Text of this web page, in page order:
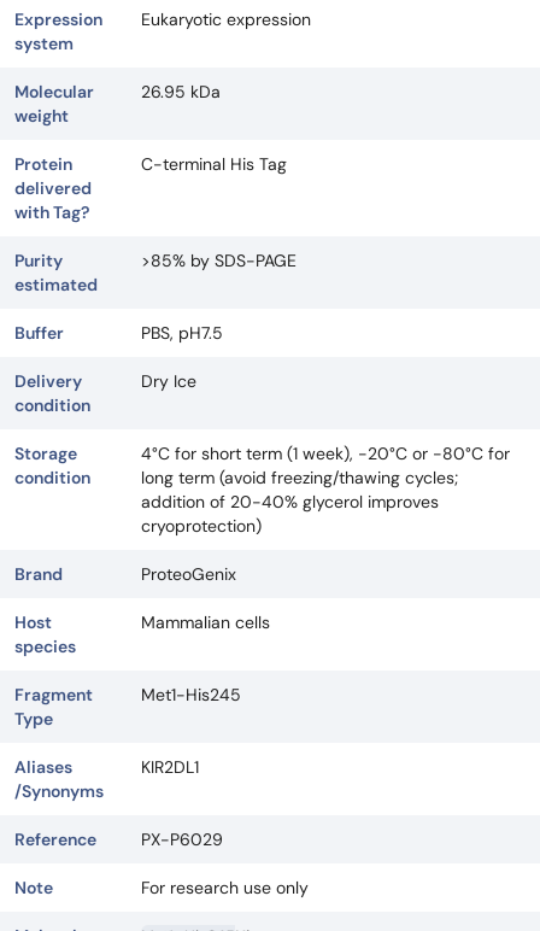
Expression
system
Eukaryotic expression
Molecular
weight
26.95 kDa
Protein
delivered
with Tag?
C-terminal His Tag
Purity
estimated
>85% by SDS-PAGE
Buffer PBS, pH7.5
Delivery
condition
Dry Ice
Storage
condition
4°C for short term (1 week), -20°C or -80°C for
long term (avoid freezing/thawing cycles;
addition of 20-40% glycerol improves
cryoprotection)
Brand ProteoGenix
Host
species
Mammalian cells
Fragment
Type
Met1-His245
Aliases
/Synonyms
KIR2DL1
Reference PX-P6029
Note For research use only